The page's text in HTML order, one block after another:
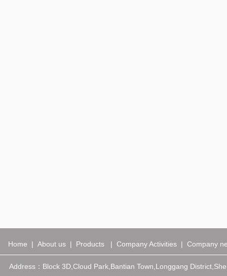
Home | About us | Products | Company Activities | Company
Address： Block 3D,Cloud Park,Bantian Town,Longgang